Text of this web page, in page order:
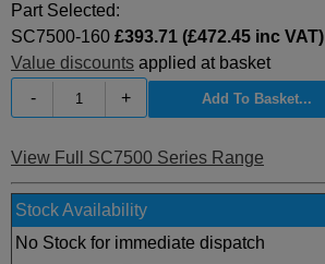
Part Selected:
SC7500-160 £393.71 (£472.45 inc VAT)
Value discounts applied at basket
-
+
View Full SC7500 Series Range
Stock Availability
No Stock for immediate dispatch